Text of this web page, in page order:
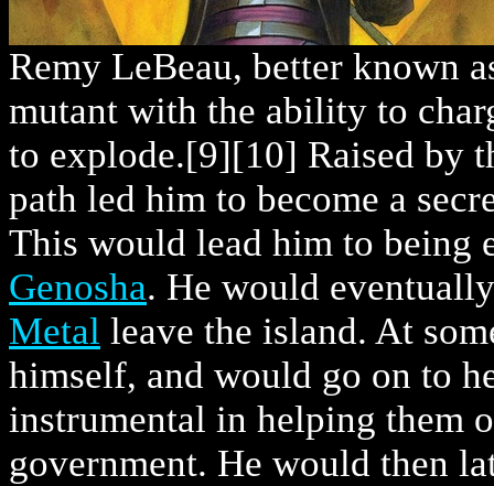
Remy LeBeau, better known
mutant with the ability to
to explode.[9][10] Raised by
path led him to become a
This would lead him to being
Genosha. He would
Metal leave the island. At
himself, and would go on to
instrumental in helping them
government. He would then